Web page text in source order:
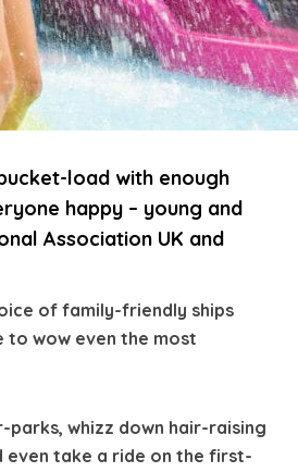
load with enough
happy – young and
Association UK and
of family-friendly ships
wow even the most
parks, whizz down hair-raising
take a ride on the first-